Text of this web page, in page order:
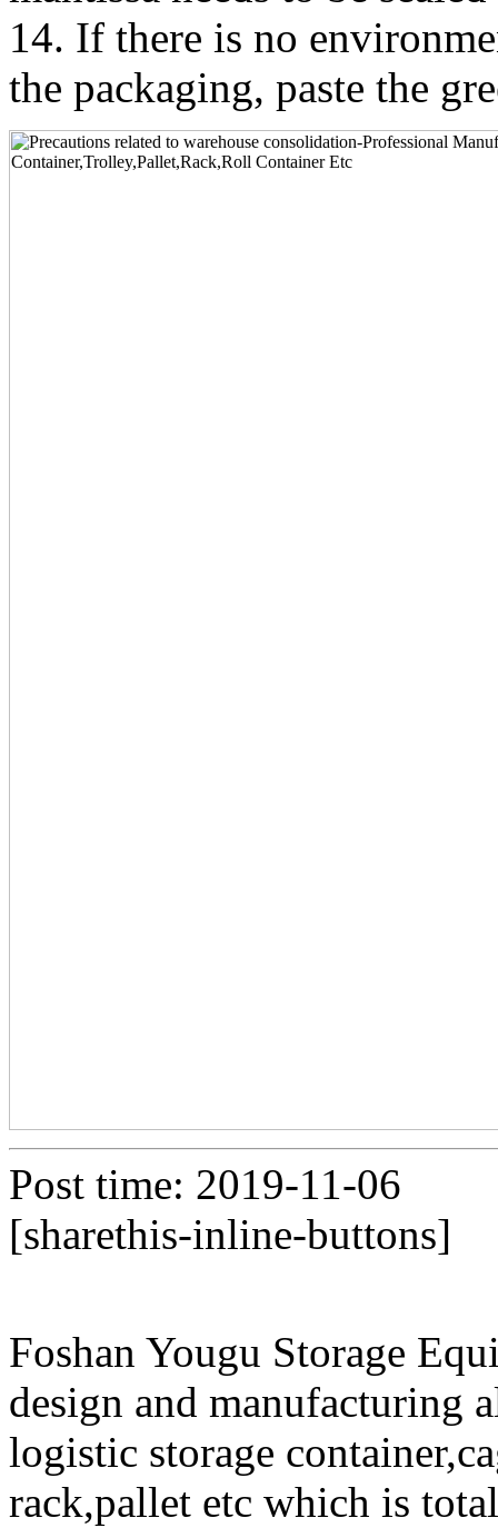
14. If there is no
the packaging, paste the
Post time: 2019-11-06
[sharethis-inline-buttons]
Foshan Yougu Storage
design and manufacturing
logistic storage
rack,pallet etc which is